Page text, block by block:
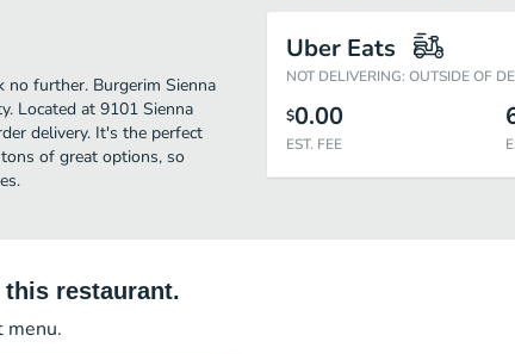
further. Burgerim Sienna
Located at 9101 Sienna
delivery. It's the perfect
of great options, so
Uber Eats
NOT DELIVERING: OUTSIDE OF
$0.00
EST. FEE
restaurant.
menu.